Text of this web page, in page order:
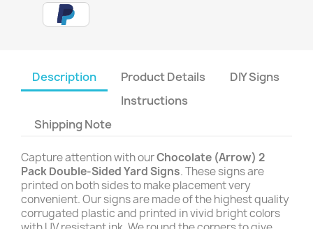
Description Product Details
DIY Signs
Instructions
Shipping Note
Capture attention with ourChocolate (Arrow) 2
Pack Double-Sided Yard Signs. These signs are
printed on both sides to make placement very
convenient. Our signs are made of the highest quality
corrugated plastic and printed in vivid bright colors